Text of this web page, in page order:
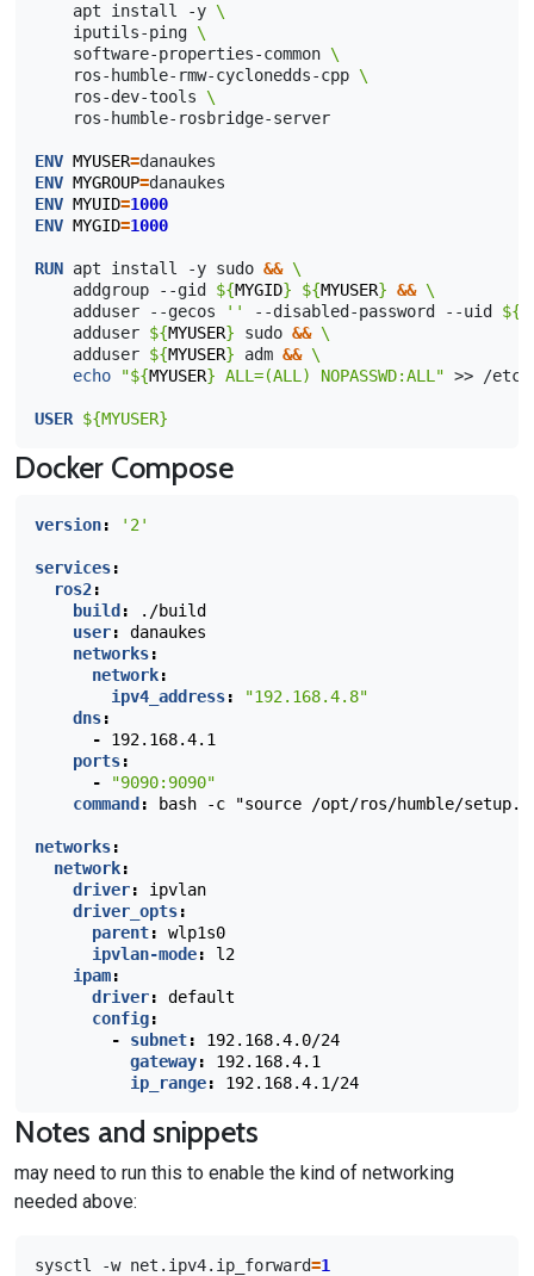
apt
install -y \
iputils-ping \
software-properties-common \
ros-humble-rmw-cyclonedds-cpp \
ros-dev-tools \
ros-humble-rosbridge-server
ENV MYUSER=
ENV MYGROUP=
ENV MYUID=1000
ENV MYGID=1000
RUN apt install -y sudo && \
addgroup
--gid ${MYGID} ${MYUSER} && \
adduser
--gecos '' --disabled-password --uid ${
adduser ${MYUSER} sudo && \
adduser ${MYUSER} adm && \
echo
"${MYUSER} ALL=(ALL) NOPASSWD:ALL" >> /etc/
USER ${MYUSER}
Docker Compose
version: '2'
services:
ros2:
build :
./build
user:
danaukes
networks:
network:
ipv4_address:
"192.168.4.8"
dns:
-
192.168.4.1
ports:
-
"9090:9090"
command : bash -c "source /opt/ros/humble/
networks:
network:
driver:
ipvlan
driver_opts:
parent:
wlp1s0
ipvlan-mode:
l2
ipam:
driver:
default
config:
-
subnet:
192.168.4.0/24
gateway:
192.168.4.1
ip_range: 192.168.4.1/24
Notes and snippets
may need to run this to enable the kind of networking
needed above:
sysctl -w net.ipv4.ip_forward=1